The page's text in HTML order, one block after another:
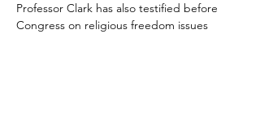
Professor Clark has also testified before
Congress on religious freedom issues